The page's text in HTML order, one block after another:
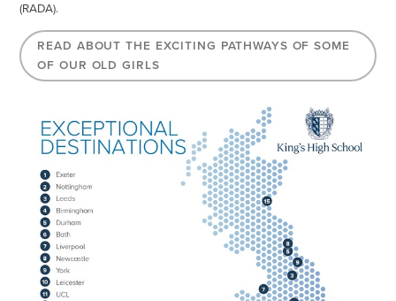
(RADA).
READ ABOUT THE EXCITING PATHWAYS OF SOME
OF OUR OLD GIRLS